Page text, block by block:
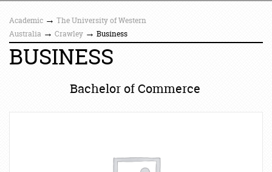
Academic → The University of Western
Australia → Crawley → Business
BUSINESS
Bachelor of Commerce